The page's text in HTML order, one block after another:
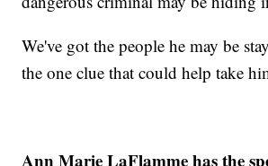
We've got the people he may be
the one clue that could help take
Ann Marie LaFlamme has the